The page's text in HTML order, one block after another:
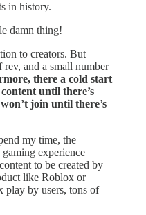
in history.
damn thing!
to creators. But
rev, and a small number
there a cold start
until there’s
join until there’s
my time, the
experience
to be created by
like Roblox or
play by users, tons of